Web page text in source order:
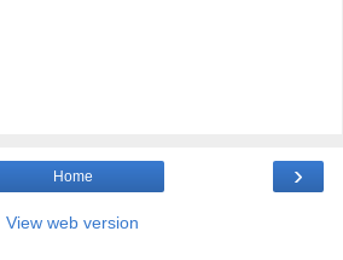
›
Home
View web version